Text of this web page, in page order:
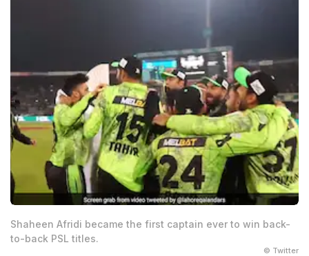
Shaheen Afridi became the first captain ever to win back-
to-back PSL titles.
© Twitter